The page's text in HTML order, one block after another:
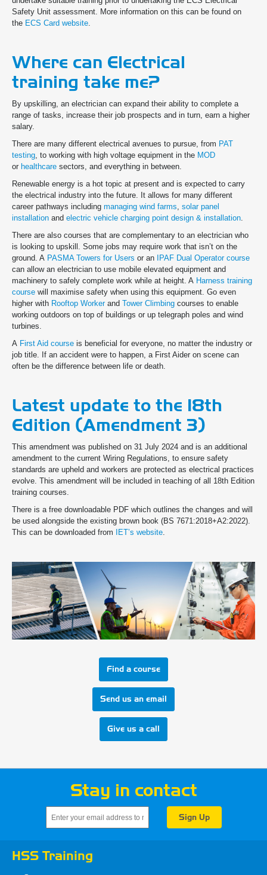
Safety Unit assessment. More information on this can be found on
the ECS Card website
Where can Electrical
training take me?
By upskilling, an electrician can expand their ability to complete a
range of tasks, increase their job prospects and in turn, earn a higher
salary.
There are many different electrical avenues to pursue, from PAT
testing , to working with high voltage equipment in the MOD
or healthcare sectors, and everything in between.
Renewable energy is a hot topic at present and is expected to carry
the electrical industry into the future. It allows for many different
career pathways including managing wind farms solar panel
installation and electric vehicle charging point design & installation
There are also courses that are complementary to an electrician who
is looking to upskill. Some jobs may require work that isn’t on the
ground. A PASMA Towers for Users or an
IPAF Dual Operator course
can allow an electrician to use mobile elevated equipment and
machinery to safely complete work while at height. A Harness training
course will maximise safety when using this equipment. Go even
higher with Rooftop Workerand Tower Climbing courses to enable
working outdoors on top of buildings or up telegraph poles and wind
turbines.
A First Aid course is beneficial for everyone, no matter the industry or
job title. If an accident were to happen, a First Aider on scene can
often be the difference between life or death.
Latest update to the 18th
Edition (Amendment 3)
This amendment was published on 31 July 2024 and is an additional
amendment to the current Wiring Regulations, to ensure safety
standards are upheld and workers are protected as electrical practices
evolve. This amendment will be included in teaching of all 18th Edition
training courses.
There is a free downloadable PDF which outlines the changes and will
be used alongside the existing brown book (BS 7671:2018+A2:2022).
This can be downloaded from
IET’s website
Find a course
Send us an email
Give us a call
Stay in contact
HSS Training